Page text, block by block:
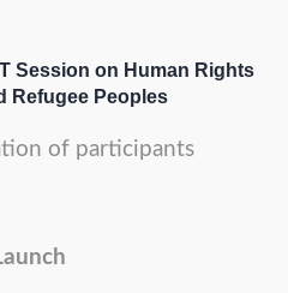
Session on Human Rights
Refugee Peoples
of participants